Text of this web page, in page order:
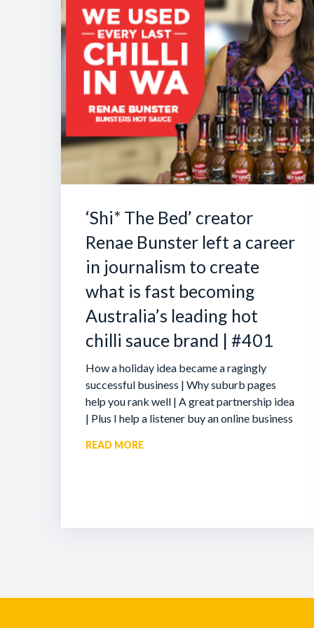
‘Shi* The Bed’ creator
Renae Bunster left a career
in journalism to create
what is fast becoming
Australia’s leading hot
chilli sauce brand | #401
How a holiday idea became a ragingly
successful business | Why suburb pages
help you rank well | A great partnership idea
| Plus I help a listener buy an online business
READ MORE